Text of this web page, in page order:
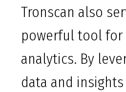
Tronscan also
powerful tool for
analytics. By
data and